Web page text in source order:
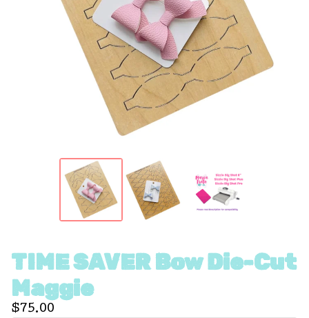
TIME SAVER Bow Die-Cut
Maggie
$75.00